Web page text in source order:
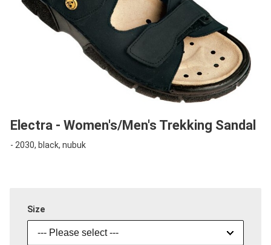
Electra - Women's/Men's Trekking Sandal
- 2030, black, nubuk
Size
--- Please select ---